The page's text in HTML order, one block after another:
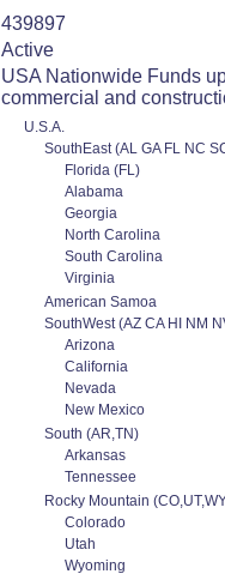
439897
Active
USA Nationwide Funds
commercial and
U.S.A.
SouthEast (AL GA FL NC
Florida (FL)
Alabama
Georgia
North Carolina
South Carolina
Virginia
American Samoa
SouthWest (AZ CA HI NM
Arizona
California
Nevada
New Mexico
South (AR,TN)
Arkansas
Tennessee
Rocky Mountain
Colorado
Utah
Wyoming